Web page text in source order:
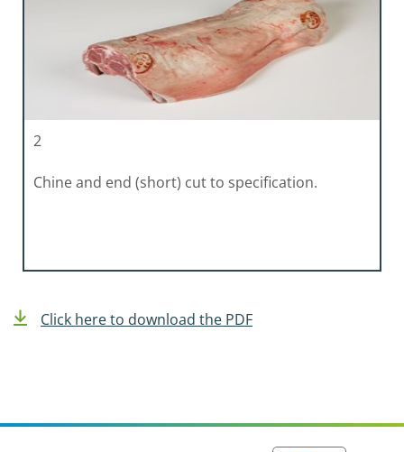
2
Chine and end (short) cut to specification.
Click here to download the PDF